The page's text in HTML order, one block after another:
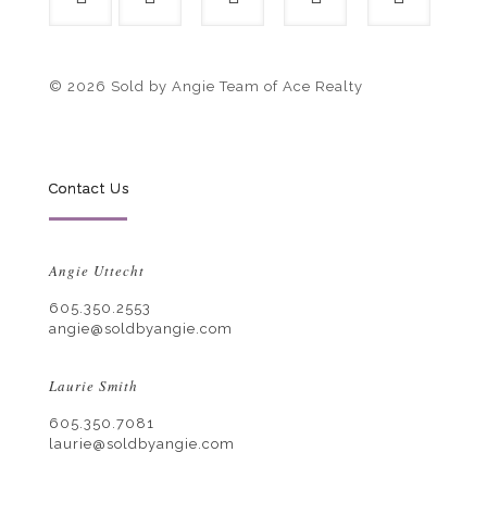
© 2026 Sold by Angie Team of Ace Realty
Contact Us
Angie Uttecht
605.350.2553
angie@soldbyangie.com
Laurie Smith
605.350.7081
laurie@soldbyangie.com